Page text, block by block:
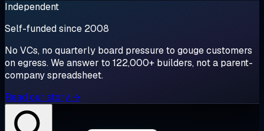
Independent
Self-funded since 2008
No VCs, no quarterly board pressure to gouge customers
on egress. We answer to 122,000+ builders, not a parent-
company spreadsheet.
Read our story →